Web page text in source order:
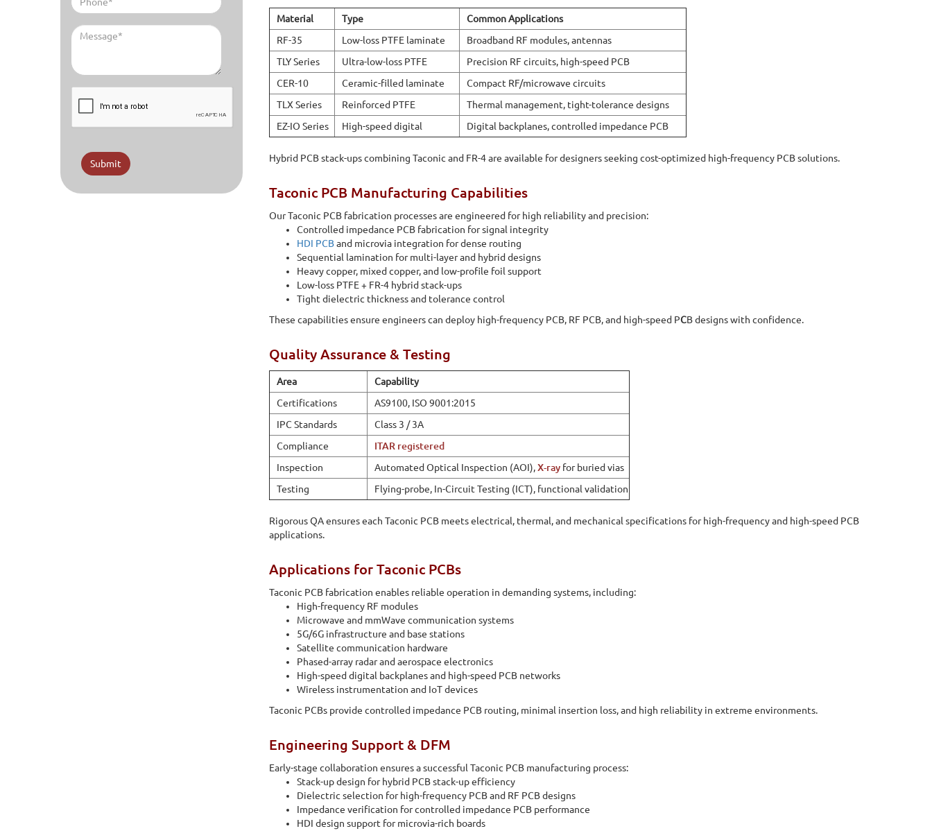
Material Type
Common Applications
RF-35
Low-loss PTFE laminate
Broadband RF modules, antennas
TLY Series
Ultra-low-loss PTFE
Precision RF circuits, high-speed PCB
CER-10
Ceramic-filled laminate
Compact RF/microwave circuits
TLX Series
Reinforced PTFE
Thermal management, tight-tolerance designs
EZ-IO Series
High-speed digital Digital backplanes, controlled impedance PCB
Hybrid PCB stack-ups combining Taconic and FR-4 are available for designers seeking cost-optimized high-frequency PCB solutions.
Taconic PCB Manufacturing Capabilities
Our Taconic PCB fabrication processes are engineered for high reliability and precision:
Controlled impedance PCB fabrication for signal integrity
HDI PCBand microvia integration for dense routing
Sequential lamination for multi-layer and hybrid designs
Heavy copper, mixed copper, and low-profile foil support
Low-loss PTFE + FR-4 hybrid stack-ups
Tight dielectric thickness and tolerance control
These capabilities ensure engineers can deploy high-frequency PCB, RF PCB, and high-speed PCB designs with confidence.
Quality Assurance & Testing
Area
Capability
Certifications
AS9100, ISO 9001:2015
IPC Standards
Class 3 / 3A
Compliance
ITAR registered
Inspection
Automated Optical Inspection (AOI),X-rayfor buried vias
Testing
Flying-probe, In-Circuit Testing (ICT), functional validation
Rigorous QA ensures each Taconic PCB meets electrical, thermal, and mechanical specifications for high-frequency and high-speed PCB
applications.
Applications for Taconic PCBs
Taconic PCB fabrication enables reliable operation in demanding systems, including:
High-frequency RF modules
Microwave and mmWave communication systems
5G/6G infrastructure and base stations
Satellite communication hardware
Phased-array radar and aerospace electronics
High-speed digital backplanes and high-speed PCB networks
Wireless instrumentation and IoT devices
Taconic PCBs provide controlled impedance PCB routing, minimal insertion loss, and high reliability in extreme environments.
Engineering Support & DFM
Early-stage collaboration ensures a successful Taconic PCB manufacturing process:
Stack-up design for hybrid PCB stack-up efficiency
Dielectric selection for high-frequency PCB and RF PCB designs
Impedance verification for controlled impedance PCB performance
HDI design support for microvia-rich boards
Submit